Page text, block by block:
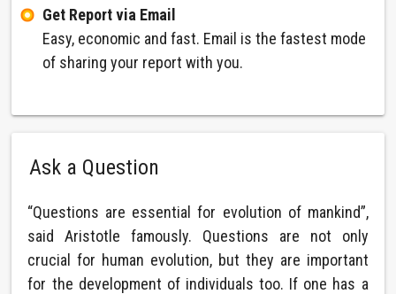
Get Report via Email
Easy, economic and fast. Email is the fastest mode
of sharing your report with you.
Ask a Question
“Questions are essential for evolution of mankind”,
said Aristotle famously. Questions are not only
crucial for human evolution, but they are important
for the development of individuals too. If one has a